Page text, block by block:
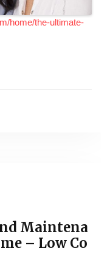
home/the-ultimate-
Maintena
– Low Co